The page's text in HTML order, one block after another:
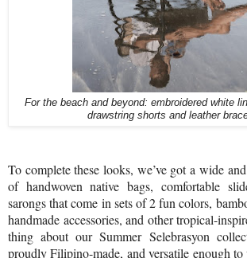
For the beach and beyond: embroidered white
drawstring shorts and leather
To complete these looks, we’ve got a wide
of handwoven native bags, comfortable
sarongs that come in sets of 2 fun colors,
handmade accessories, and other tropical-
thing about our Summer Selebrasyon
proudly Filipino-made, and versatile enough